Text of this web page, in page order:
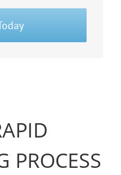
PROCESS